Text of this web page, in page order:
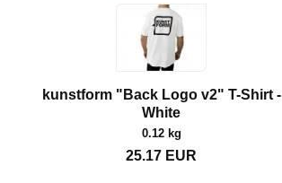
kunstform "Back Logo v2" T-Shirt -
White
0.12 kg
25.17 EUR